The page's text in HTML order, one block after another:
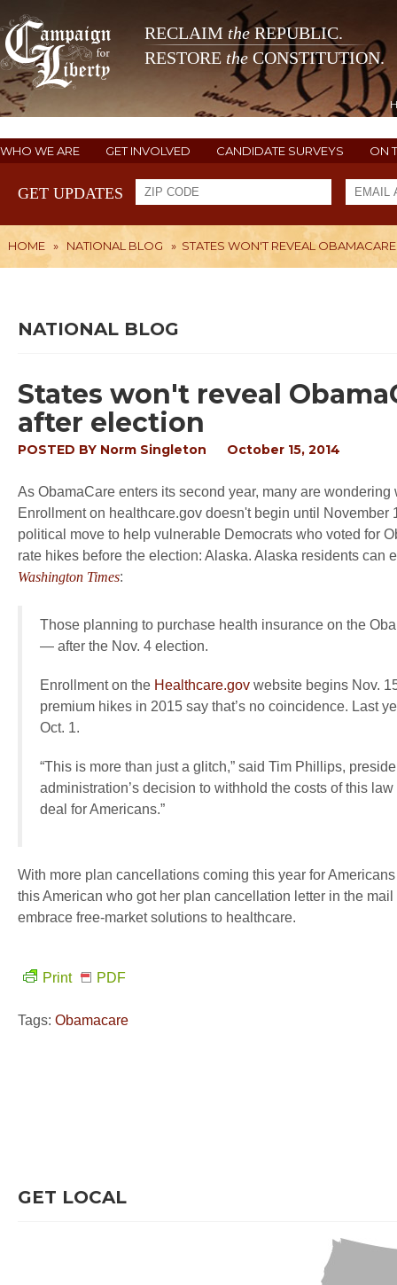
RECLAIM theREPUBLIC.
RESTORE the CONSTITUTION.
WHO WE ARE GET INVOLVED CANDIDATE SURVEYS ON
GET UPDATES
HOME » NATIONAL BLOG » STATES WON'T REVEAL
NATIONAL BLOG
States won't reveal
after election
POSTED BY Norm Singleton October 15, 2014
As ObamaCare enters its second year, many are
Enrollment on healthcare.gov doesn't begin until
political move to help vulnerable Democrats who voted for
rate hikes before the election: Alaska. Alaska residents can
Washington Times:
Those planning to purchase health insurance on the
— after the Nov. 4 election.
Enrollment on the Healthcare.gov website begins Nov.
premium hikes in 2015 say that’s no coincidence. Last
Oct. 1.
“This is more than just a glitch,” said Tim Phillips,
administration’s decision to withhold the costs of this
deal for Americans.”
With more plan cancellations coming this year for
this American who got her plan cancellation letter in the
embrace free-market solutions to healthcare.
Print PDF
Tags: Obamacare
GET LOCAL